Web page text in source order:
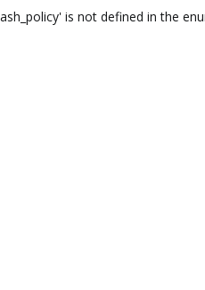
is not defined in the